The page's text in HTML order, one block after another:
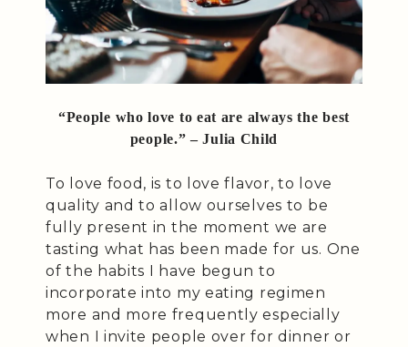
“People who love to eat are always the best
people.” – Julia Child
To love food, is to love flavor, to love
quality and to allow ourselves to be
fully present in the moment we are
tasting what has been made for us. One
of the habits I have begun to
incorporate into my eating regimen
more and more frequently especially
when I invite people over for dinner or